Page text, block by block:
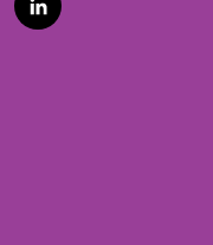
l
i